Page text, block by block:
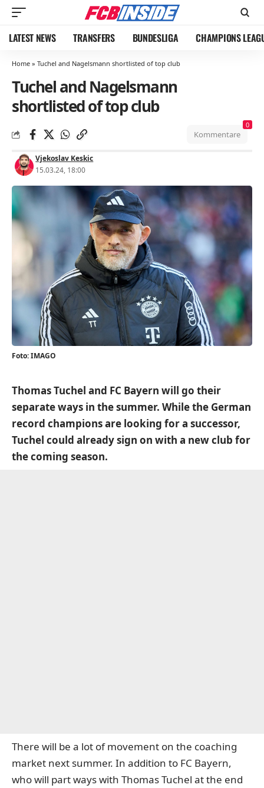
LATEST NEWS TRANSFERS BUNDESLIGA CHAMPIONS
Home » Tuchel and Nagelsmann shortlisted of top club
Tuchel and Nagelsmann
shortlisted of top club
Vjekoslav Keskic
15.03.24, 18:00
Kommentare
0
Foto: IMAGO
Thomas Tuchel and FC Bayern will go their
separate ways in the summer. While the German
record champions are looking for a successor,
Tuchel could already sign on with a new club for
the coming season.
There will be a lot of movement on the coaching
market next summer. In addition to FC Bayern,
who will part ways with Thomas Tuchel at the end